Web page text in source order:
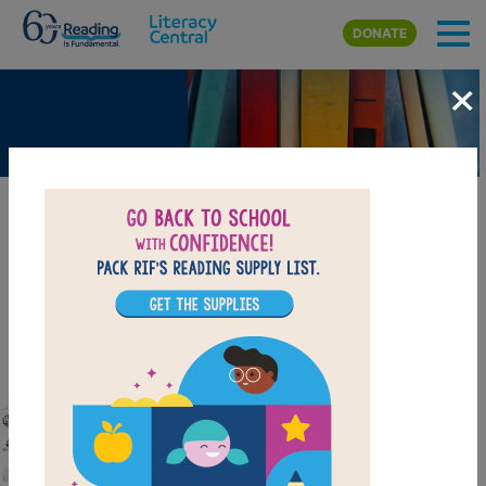
Skip to main content
DONATE
The Oregon Trail - The Dangers of
Traveling West in the 1850s
×